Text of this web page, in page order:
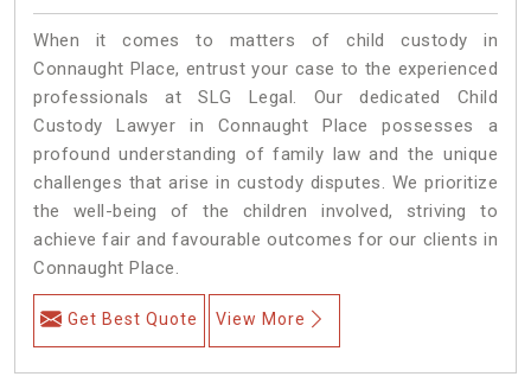
When it comes to matters of child custody in
Connaught Place, entrust your case to the experienced
professionals at SLG Legal. Our dedicated Child
Custody Lawyer in Connaught Place possesses a
profound understanding of family law and the unique
challenges that arise in custody disputes. We prioritize
the well-being of the children involved, striving to
achieve fair and favourable outcomes for our clients in
Connaught Place.
Get Best Quote View More